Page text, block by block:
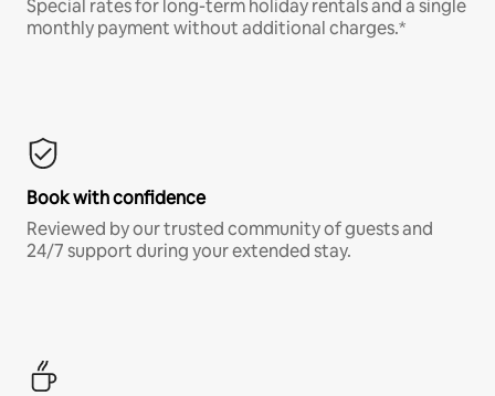
Special rates for long-term holiday rentals and a single
monthly payment without additional charges.*
Book with confidence
Reviewed by our trusted community of guests and
24/7 support during your extended stay.